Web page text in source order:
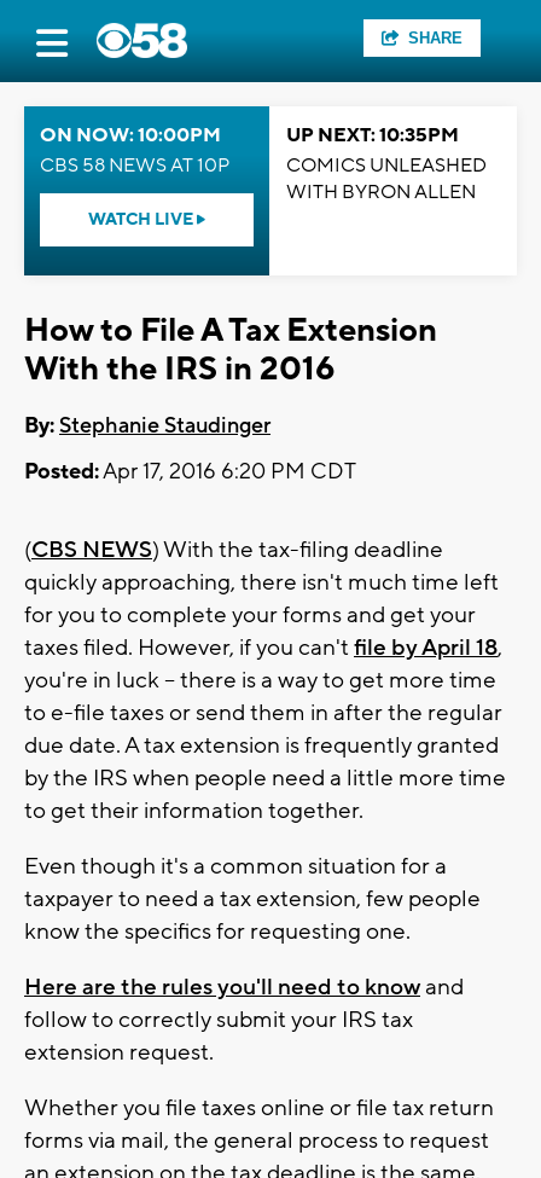
SHARE
ON NOW: 10:00PM
CBS 58 NEWS AT 10P
WATCH LIVE
UP NEXT: 10:35PM
COMICS UNLEASHED
WITH BYRON ALLEN
How to File A Tax Extension
With the IRS in 2016
By:Stephanie Staudinger
Posted:Apr 17, 2016 6:20 PM CDT
(CBS NEWS) With the tax-filing deadline
quickly approaching, there isn't much time left
for you to complete your forms and get your
taxes filed. However, if you can't file by April 18,
you're in luck -- there is a way to get more time
to e-file taxes or send them in after the regular
due date. A tax extension is frequently granted
by the IRS when people need a little more time
to get their information together.
Even though it's a common situation for a
taxpayer to need a tax extension, few people
know the specifics for requesting one.
Here are the rules you'll need to know and
follow to correctly submit your IRS tax
extension request.
Whether you file taxes online or file tax return
forms via mail, the general process to request